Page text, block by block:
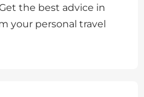
the best advice in
your personal travel